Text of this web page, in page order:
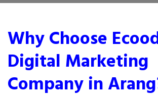
Why Choose
Digital Marketing
Company in